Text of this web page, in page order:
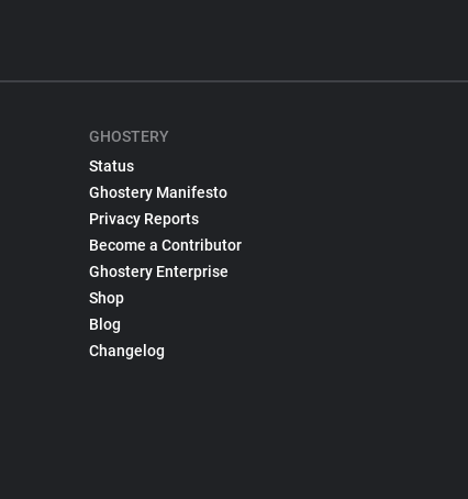
GHOSTERY
Status
Ghostery Manifesto
Privacy Reports
Become a Contributor
Ghostery Enterprise
Shop
Blog
Changelog